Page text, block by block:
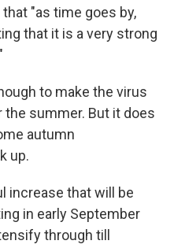
"as time goes by,
that it is a very strong
to make the virus
summer. But it does
autumn
up.
increase that will be
in early September
through till